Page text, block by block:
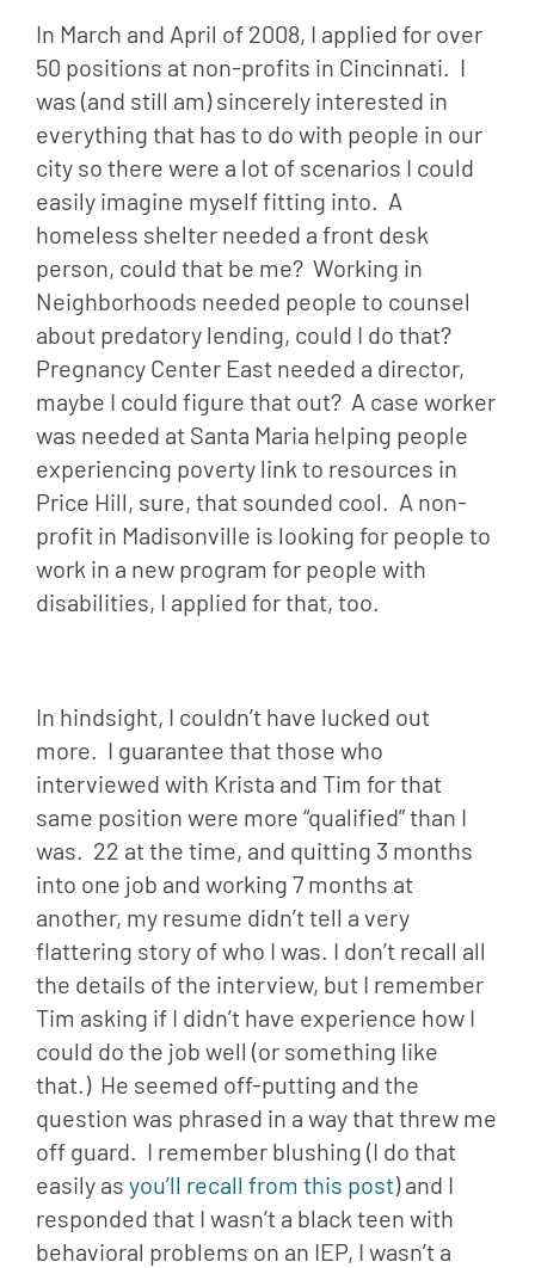
In March and April of 2008, I applied for over
50 positions at non-profits in Cincinnati.  I
was (and still am) sincerely interested in
everything that has to do with people in our
city so there were a lot of scenarios I could
easily imagine myself fitting into.  A
homeless shelter needed a front desk
person, could that be me?  Working in
Neighborhoods needed people to counsel
about predatory lending, could I do that?
Pregnancy Center East needed a director,
maybe I could figure that out?  A case worker
was needed at Santa Maria helping people
experiencing poverty link to resources in
Price Hill, sure, that sounded cool.  A non-
profit in Madisonville is looking for people to
work in a new program for people with
disabilities, I applied for that, too.
In hindsight, I couldn’t have lucked out
more.  I guarantee that those who
interviewed with Krista and Tim for that
same position were more “qualified” than I
was.  22 at the time, and quitting 3 months
into one job and working 7 months at
another, my resume didn’t tell a very
flattering story of who I was. I don’t recall all
the details of the interview, but I remember
Tim asking if I didn’t have experience how I
could do the job well (or something like
that.)  He seemed off-putting and the
question was phrased in a way that threw me
off guard.  I remember blushing (I do that
easily as you’ll recall from this post) and I
responded that I wasn’t a black teen with
behavioral problems on an IEP, I wasn’t a